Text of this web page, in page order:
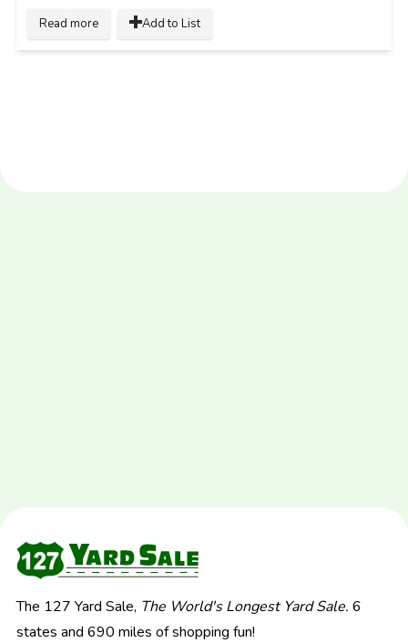
Read more Add to List
The 127 Yard Sale, The World's Longest Yard Sale. 6
states and 690 miles of shopping fun!